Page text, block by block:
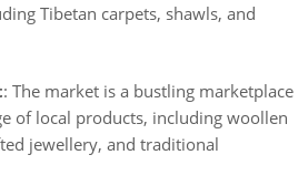
Tibetan carpets, shawls, and
: The market is a bustling marketplace
of local products, including woollen
jewellery, and traditional